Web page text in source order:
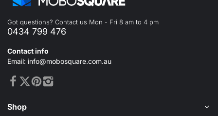
Got questions? Contact us Mon - Fri 8 am to 4 pm
0434 799 476
Contact info
Email: info@mobosquare.com.au
Shop